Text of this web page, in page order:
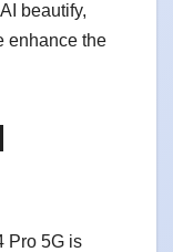
beautify,
enhance the
Pro 5G is